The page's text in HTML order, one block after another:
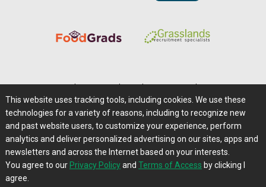
Careers@Farms.com | Terms of Access
Privacy Policy | Comments/Feedback/Questions?
Contact Us|Farms.com RSS Feeds
This website uses tracking tools, including cookies. We use these
technologies for a variety of reasons, including to recognize new
and past website users, to customize your experience, perform
analytics and deliver personalized advertising on our sites, apps and
newsletters and across the Internet based on your interests.
You agree to our Privacy Policyand Terms of Access by clicking I
agree.